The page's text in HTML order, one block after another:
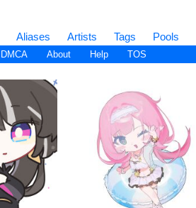
Aliases Artists Tags Pools
DMCA About Help TOS